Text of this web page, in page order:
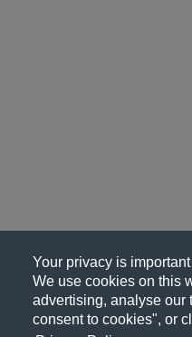
Your privacy is
We use cookies on this
advertising, analyse our
consent to cookies", or